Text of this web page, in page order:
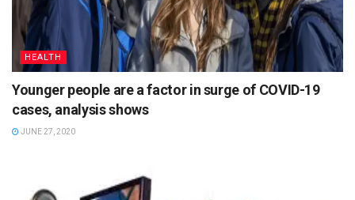
HEALTH
Younger people are a factor in surge of COVID-19
cases, analysis shows
JUNE 27, 2020